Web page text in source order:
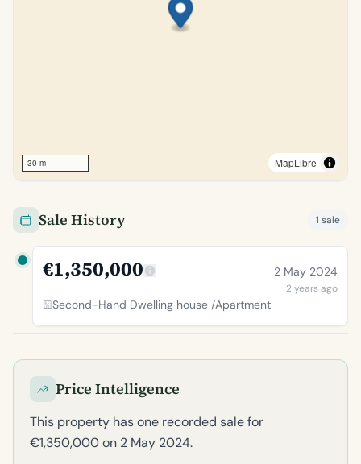
30 m MapLibre
Sale History 1 sale
€1,350,000 2 May 2024
2 years ago
Second-Hand Dwelling house /Apartment
Price Intelligence
This property has one recorded sale for
€1,350,000 on 2 May 2024.